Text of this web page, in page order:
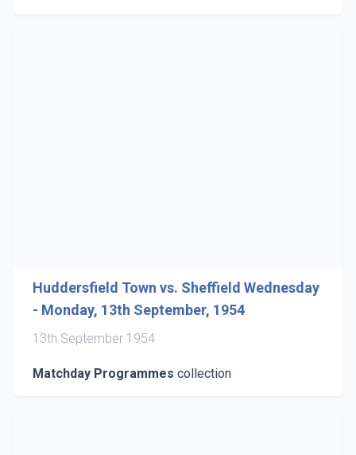
Huddersfield Town vs. Sheffield Wednesday
- Monday, 13th September, 1954
13th September 1954
Matchday Programmes collection